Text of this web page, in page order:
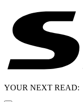
YOUR NEXT READ: